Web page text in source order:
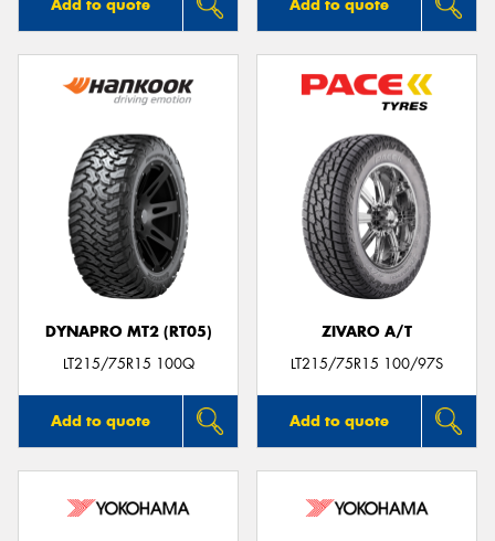
Add to quote Add to quote
DYNAPRO MT2 (RT05)
LT215/75R15 100Q
Add to quote
ZIVARO A/T
LT215/75R15 100/97S
Add to quote